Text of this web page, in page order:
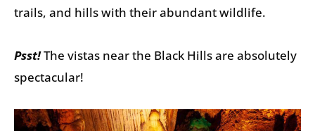
trails, and hills with their abundant wildlife.
Psst!The vistas near the Black Hills are absolutely
spectacular!